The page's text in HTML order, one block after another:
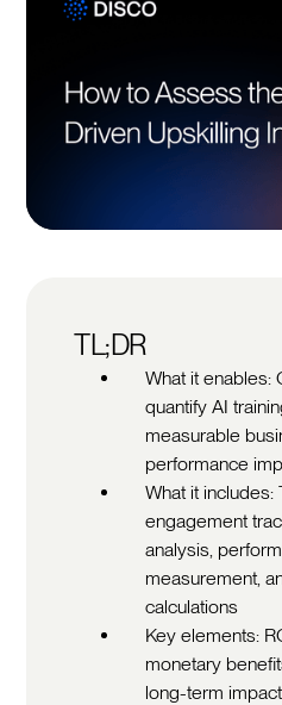
TL;DR
What it enables:
quantify AI
measurable
performance
What it
engagement
analysis,
measurement,
calculations
Key elements:
monetary
long-term